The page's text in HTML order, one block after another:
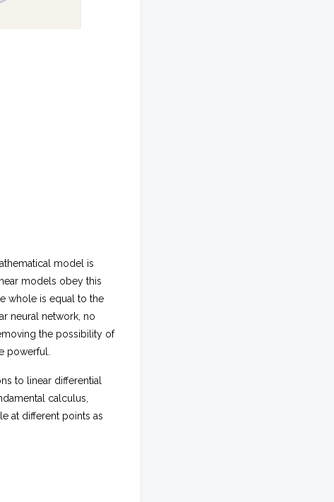
model is
models obey this
whole is equal to the
neural network, no
the possibility of
powerful.
to linear differential
calculus,
at different points as